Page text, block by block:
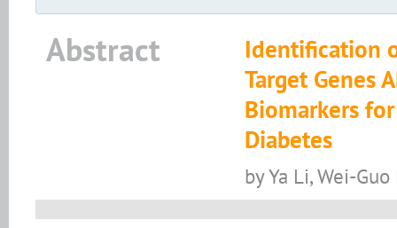
Abstract
Identification
Target Genes
Biomarkers
Diabetes
by Ya Li, Wei-